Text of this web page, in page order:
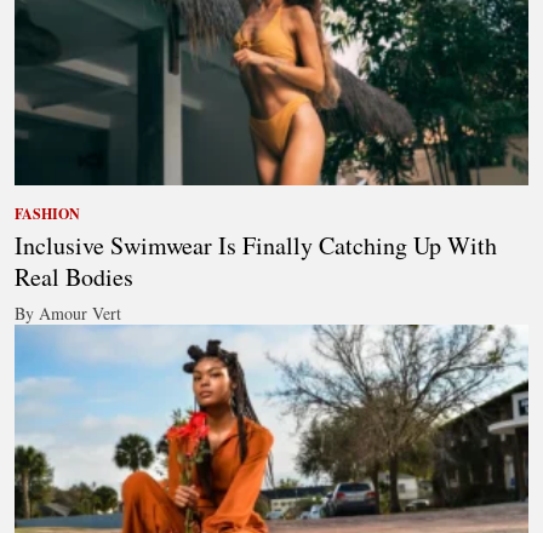
FASHION
Inclusive Swimwear Is Finally Catching Up With
Real Bodies
By Amour Vert